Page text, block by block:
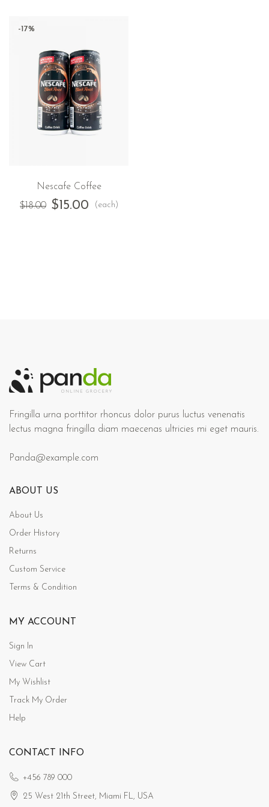
-17%
Nescafe Coffee
$18.00 $15.00 (each)
Fringilla urna porttitor rhoncus dolor purus luctus venenatis
lectus magna fringilla diam maecenas ultricies mi eget mauris.
Panda@example.com
ABOUT US
About Us
Order History
Returns
Custom Service
Terms & Condition
MY ACCOUNT
Sign In
View Cart
My Wishlist
Track My Order
Help
CONTACT INFO
+456 789 000
25 West 21th Street, Miami FL, USA